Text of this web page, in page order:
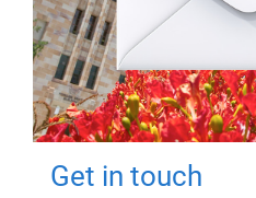
Get in touch